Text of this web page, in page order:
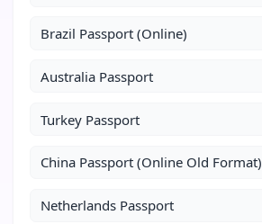
Brazil Passport (Online)
Australia Passport
Turkey Passport
China Passport (Online Old Format)
Netherlands Passport